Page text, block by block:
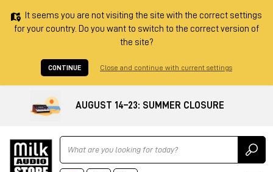
It seems you are not visiting the site with the correct settings
for your country. Do you want to switch to the correct version of
the site?
CONTINUE Close and continue with current settings
AUGUST 14–23: SUMMER CLOSURE
Ricerca